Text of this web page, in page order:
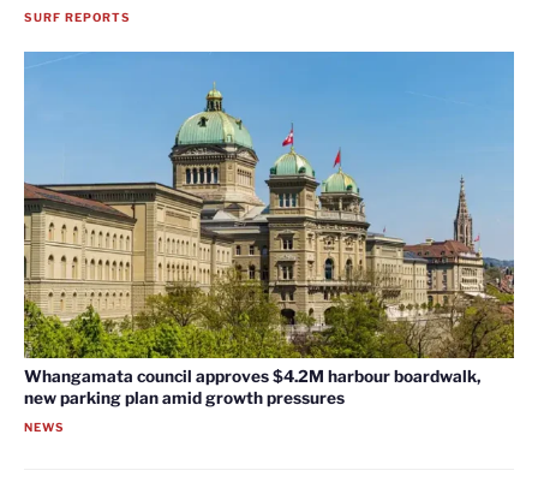
SURF REPORTS
Whangamata council approves $4.2M harbour boardwalk,
new parking plan amid growth pressures
NEWS